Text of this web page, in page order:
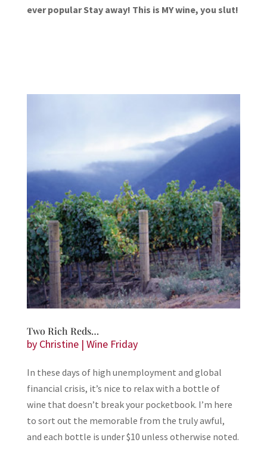
ever popular Stay away! This is MY wine, you slut!
Two Rich Reds…
by Christine| Wine Friday
In these days of high unemployment and global
financial crisis, it’s nice to relax with a bottle of
wine that doesn’t break your pocketbook. I’m here
to sort out the memorable from the truly awful,
and each bottle is under $10 unless otherwise noted.